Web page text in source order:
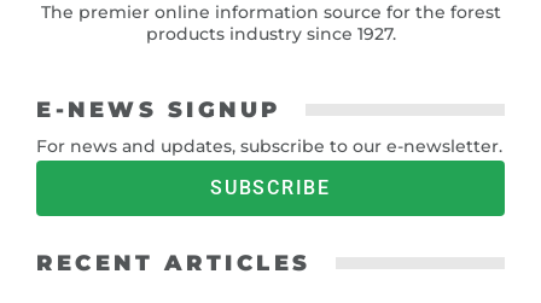
The premier online information source for the forest
products industry since 1927.
E-NEWS SIGNUP
For news and updates, subscribe to our e-newsletter.
SUBSCRIBE
RECENT ARTICLES